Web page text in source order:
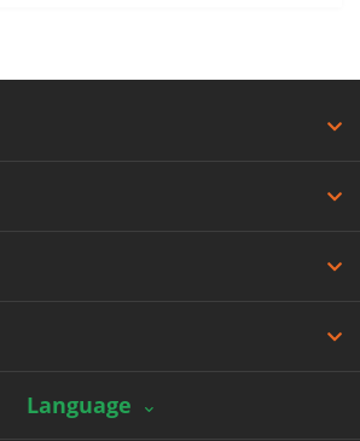
Language